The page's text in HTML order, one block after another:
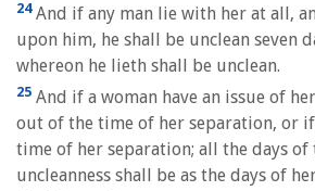
24And if any man lie with her at all,
upon him, he shall be unclean seven
whereon he lieth shall be unclean.
25 And if a woman have an issue of
out of the time of her separation, or
time of her separation; all the days of
uncleanness shall be as the days of